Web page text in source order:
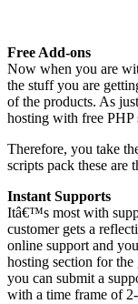
Free Add-ons
Now when you are
the stuff you are
of the products. As
hosting with free PHP
Therefore, you take
scripts pack these are
Instant Supports
Itâ€™s most with
customer gets a
online support and
hosting section for the
you can submit a
with a time frame of